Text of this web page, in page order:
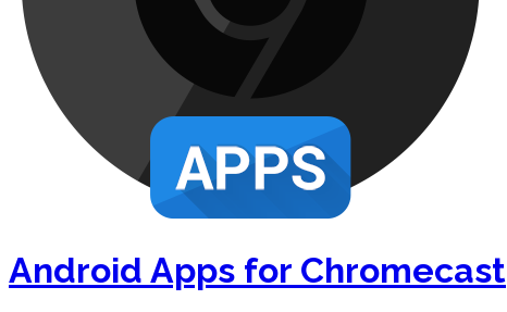
Android Apps for Chromecast